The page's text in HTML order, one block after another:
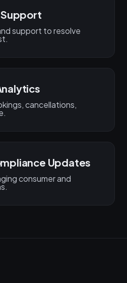
support to resolve
cancellations,
Updates
consumer and